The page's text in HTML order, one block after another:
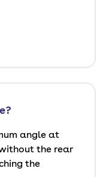
angle at
the rear
the